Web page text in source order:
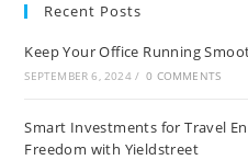
Recent Posts
Keep Your Office Running
SEPTEMBER 6, 2024 / 0 COMMENTS
Smart Investments for Travel
Freedom with Yieldstreet